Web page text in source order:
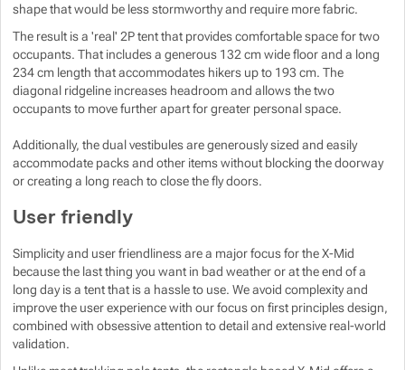
shape that would be less stormworthy and require more fabric.
The result is a 'real' 2P tent that provides comfortable space for two
occupants. That includes a generous 132 cm wide floor and a long
234 cm length that accommodates hikers up to 193 cm. The
diagonal ridgeline increases headroom and allows the two
occupants to move further apart for greater personal space.
Additionally, the dual vestibules are generously sized and easily
accommodate packs and other items without blocking the doorway
or creating a long reach to close the fly doors.
User friendly
Simplicity and user friendliness are a major focus for the X-Mid
because the last thing you want in bad weather or at the end of a
long day is a tent that is a hassle to use. We avoid complexity and
improve the user experience with our focus on first principles design,
combined with obsessive attention to detail and extensive real-world
validation.